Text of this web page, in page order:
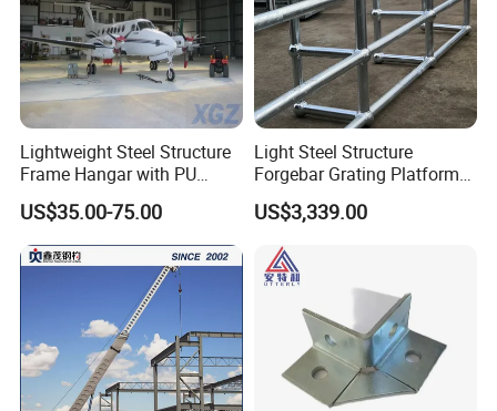
Lightweight Steel Structure
Frame Hangar with PU
Sandwich Panel Insulation
US$35.00-75.00
Light Steel Structure
Forgebar Grating Platform
Mega-Ball Heavy Duty
Handrails
US$3,339.00